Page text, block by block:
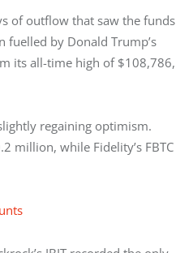
of outflow that saw the funds
fuelled by Donald Trump’s
its all-time high of $108,786,
regaining optimism.
million, while Fidelity’s FBTC